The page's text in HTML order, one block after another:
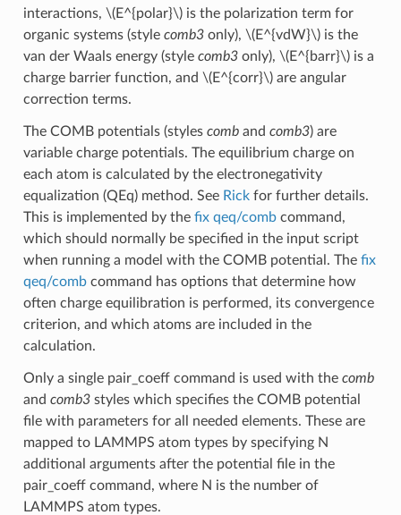
interactions, \(E^{polar}\)is the polarization term for
organic systems (style comb3only), \(E^{vdW}\)is the
van der Waals energy (style comb3only), \(E^{barr}\)is a
charge barrier function, and \(E^{corr}\)are angular
correction terms.
The COMB potentials (styles comband comb3) are
variable charge potentials. The equilibrium charge on
each atom is calculated by the electronegativity
equalization (QEq) method. See Rickfor further details.
This is implemented by the fix qeq/combcommand,
which should normally be specified in the input script
when running a model with the COMB potential. The fix
qeq/combcommand has options that determine how
often charge equilibration is performed, its convergence
criterion, and which atoms are included in the
calculation.
Only a single pair_coeff command is used with the comb
and comb3styles which specifies the COMB potential
file with parameters for all needed elements. These are
mapped to LAMMPS atom types by specifying N
additional arguments after the potential file in the
pair_coeff command, where N is the number of
LAMMPS atom types.